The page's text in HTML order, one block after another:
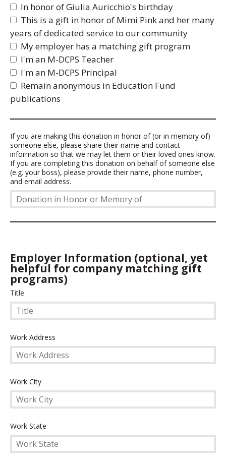
In honor of Giulia Auricchio's birthday
This is a gift in honor of Mimi Pink and her many
years of dedicated service to our community
My employer has a matching gift program
I'm an M-DCPS Teacher
I'm an M-DCPS Principal
Remain anonymous in Education Fund
publications
Donation
in
Honor
or
Memory
of
If you are making this donation in honor of (or in memory of)
someone else, please share their name and contact
information so that we may let them or their loved ones know.
If you are completing this donation on behalf of someone else
(e.g. your boss), please provide their name, phone number,
and email address.
Employer Information (optional, yet
helpful for company matching gift
programs)
Title
Title
Work
Address
Work Address
Work
City
Work City
Work
State
Work State